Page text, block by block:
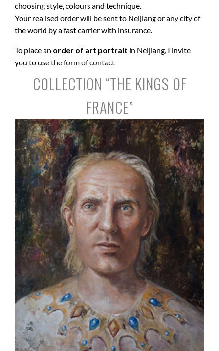
choosing style, colours and technique.
Your realised order will be sent to Neijiang or any city of
the world by a fast carrier with insurance.
To place an order of art portrait in Neijiang, I invite
you to use theform of contact
COLLECTION “THE KINGS OF
FRANCE”